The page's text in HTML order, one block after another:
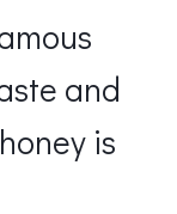
and
is